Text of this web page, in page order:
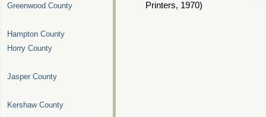
Printers, 1970)
Greenwood County
Hampton County
Horry County
Jasper County
Kershaw County